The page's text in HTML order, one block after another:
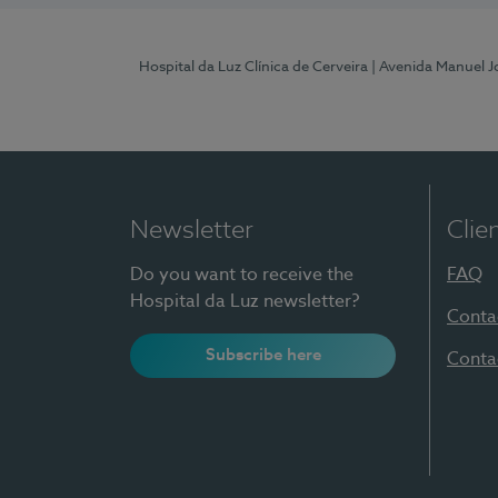
Hospital da Luz Clínica de Cerveira | Avenida Manuel
Newsletter
Do you want to receive the
Hospital da Luz newsletter?
Subscribe here
FAQ